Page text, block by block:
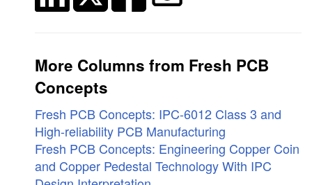
More Columns from Fresh PCB
Concepts
Fresh PCB Concepts: IPC-6012 Class 3 and
High-reliability PCB Manufacturing
Fresh PCB Concepts: Engineering Copper Coin
and Copper Pedestal Technology With IPC